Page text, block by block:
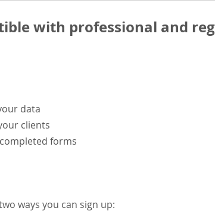
with professional and
data
clients
forms
ways you can sign up: